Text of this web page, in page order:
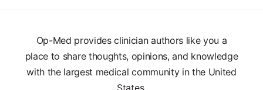
Op-Med provides clinician authors like you a
place to share thoughts, opinions, and knowledge
with the largest medical community in the United
States.